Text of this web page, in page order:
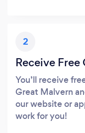
2
Receive Free
You’ll receive
Great Malvern
our website or
work for you!